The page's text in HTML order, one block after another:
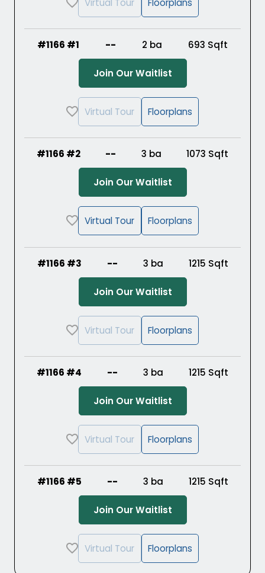
#1166 #1 -- 2 ba 693 Sqft
Join Our Waitlist(Opens in a new
Virtual Tour Floorplans
#1166 #2 -- 3 ba 1073 Sqft
Join Our Waitlist(Opens in a new
Virtual Tour Floorplans
#1166 #3 -- 3 ba 1215 Sqft
Join Our Waitlist(Opens in a new
Virtual Tour Floorplans
#1166 #4 -- 3 ba 1215 Sqft
Join Our Waitlist(Opens in a new
Virtual Tour Floorplans
#1166 #5 -- 3 ba 1215 Sqft
Join Our Waitlist(Opens in a new
Virtual Tour Floorplans